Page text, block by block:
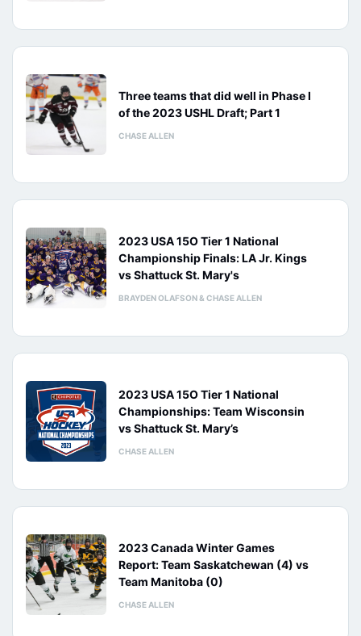
Three teams that did well in Phase I
of the 2023 USHL Draft; Part 1
CHASE ALLEN
2023 USA 15O Tier 1 National
Championship Finals: LA Jr. Kings
vs Shattuck St. Mary's
BRAYDEN OLAFSON & CHASE ALLEN
2023 USA 15O Tier 1 National
Championships: Team Wisconsin
vs Shattuck St. Mary’s
CHASE ALLEN
2023 Canada Winter Games
Report: Team Saskatchewan (4) vs
Team Manitoba (0)
CHASE ALLEN